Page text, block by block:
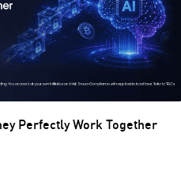
Perfectly Work Together